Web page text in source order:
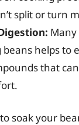
split or turn
beans helps to
that
soak your